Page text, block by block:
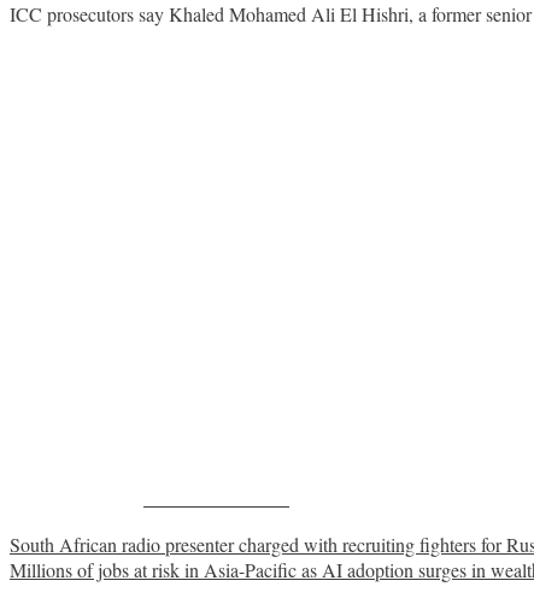
ICC prosecutors say Khaled Mohamed Ali El Hishri, a former
Post
navigation
South African radio presenter charged with recruiting fighters for
Millions of jobs at risk in Asia-Pacific as AI adoption surges in